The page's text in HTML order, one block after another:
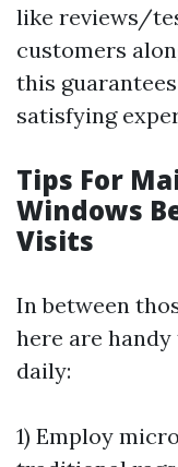
like reviews/
customers
this
satisfying
Tips For
Windows
Visits
In between
here are
daily:
1) Employ